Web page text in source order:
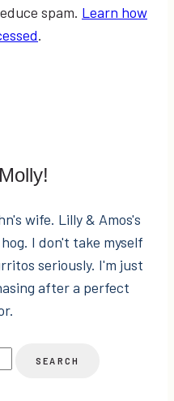
spam. Learn how
.
wife. Lilly & Amos's
I don't take myself
seriously. I'm just
after a perfect